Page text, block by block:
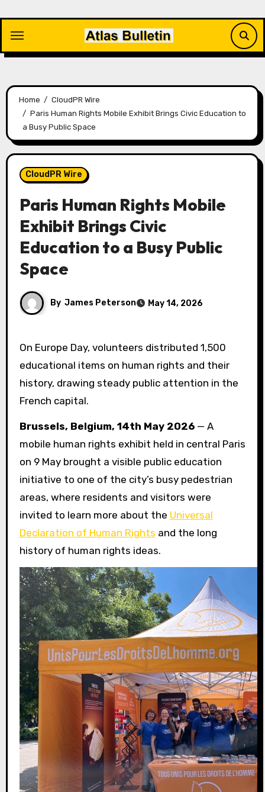
content
Home
CloudPR Wire
Paris Human Rights Mobile Exhibit Brings Civic Education to
a Busy Public Space
CloudPR Wire
Paris Human Rights Mobile
Exhibit Brings Civic
Education to a Busy Public
Space
By James Peterson May 14, 2026
On Europe Day, volunteers distributed 1,500
educational items on human rights and their
history, drawing steady public attention in the
French capital.
Brussels, Belgium, 14th May 2026 — A
mobile human rights exhibit held in central Paris
on 9 May brought a visible public education
initiative to one of the city’s busy pedestrian
areas, where residents and visitors were
invited to learn more about the Universal
Declaration of Human Rights and the long
history of human rights ideas.